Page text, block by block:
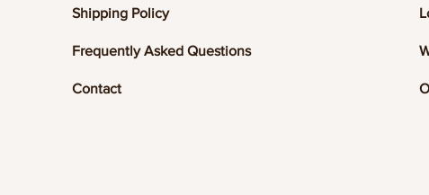
Shipping Policy
Frequently Asked Questions
Contact